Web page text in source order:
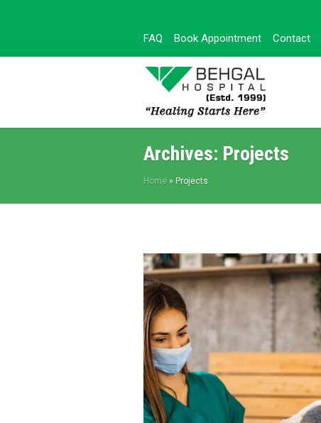
FAQ Book Appointment Contact
Archives: Projects
Home » Projects